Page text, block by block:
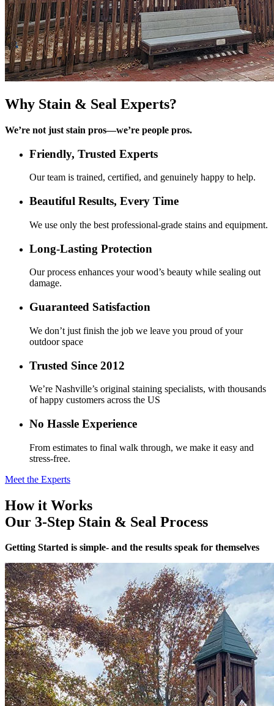
Why Stain & Seal Experts?
We’re not just stain pros—we’re people pros.
Friendly, Trusted Experts
Our team is trained, certified, and genuinely happy to help.
Beautiful Results, Every Time
We use only the best professional-grade stains and equipment.
Long-Lasting Protection
Our process enhances your wood’s beauty while sealing out
damage.
Guaranteed Satisfaction
We don’t just finish the job we leave you proud of your
outdoor space
Trusted Since 2012
We’re Nashville’s original staining specialists, with thousands
of happy customers across the US
No Hassle Experience
From estimates to final walk through, we make it easy and
stress-free.
Meet the Experts
How it Works
Our 3-Step Stain & Seal Process
Getting Started is simple- and the results speak for themselves